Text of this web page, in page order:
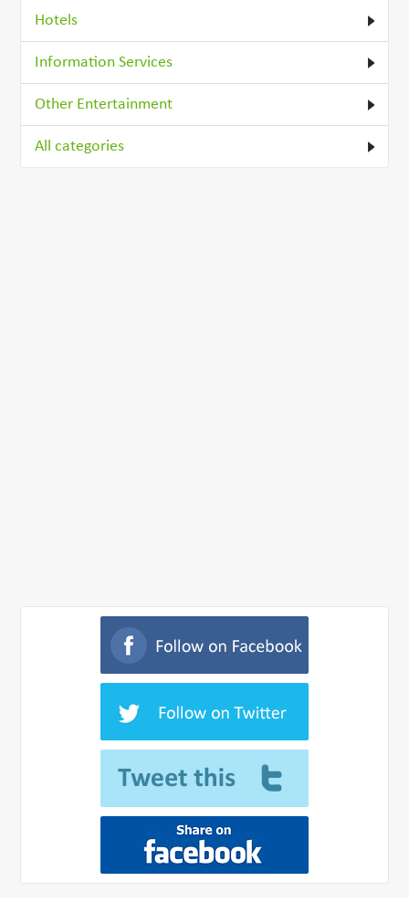
Hotels
Information Services
Other Entertainment
All categories